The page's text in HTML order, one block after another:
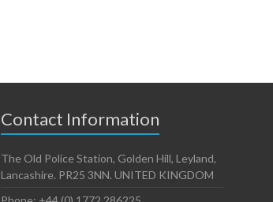
Contact Information
The Old Police Station, Golden Hill, Leyland,
Lancashire. PR25 3NN. UNITED KINGDOM